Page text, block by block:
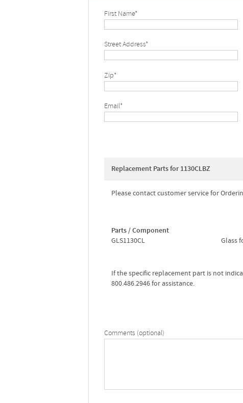
First Name*
Street Address*
Zip*
Email*
Replacement Parts for 1130CLBZ
Please contact customer service for
Parts / Component
GLS1130CL
Glass
If the specific replacement part is not
800.486.2946 for assistance.
Comments (optional)